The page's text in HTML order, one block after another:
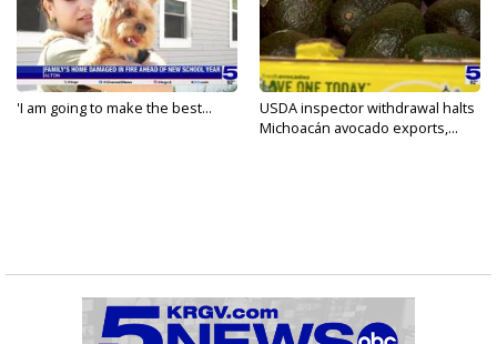
'I am going to make the best...
USDA inspector withdrawal halts
Michoacán avocado exports,...